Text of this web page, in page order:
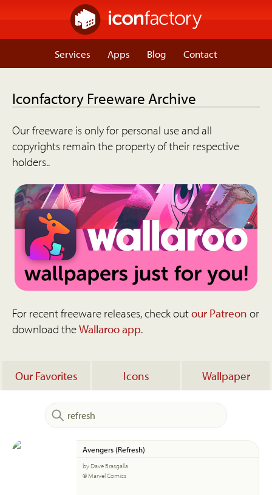
Services Apps Blog Contact
Iconfactory Freeware Archive
Our freeware is only for personal use and all
copyrights remain the property of their respective
holders..
For recent freeware releases, check outour Patreon or
download theWallaroo app.
Our Favorites Icons Wallpaper
Avengers (Refresh)
by Dave Brasgalla
© Marvel Comics